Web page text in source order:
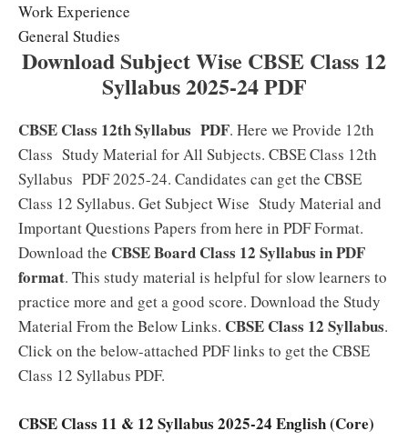
Work Experience
General Studies
Download Subject Wise CBSE Class 12
Syllabus 2025-24 PDF
CBSE Class 12th Syllabus PDF. Here we Provide 12th
Class Study Material for All Subjects. CBSE Class 12th
Syllabus PDF 2025-24. Candidates can get the CBSE
Class 12 Syllabus. Get Subject Wise Study Material and
Important Questions Papers from here in PDF Format.
Download the CBSE Board Class 12 Syllabus in PDF
format. This study material is helpful for slow learners to
practice more and get a good score. Download the Study
Material From the Below Links. CBSE Class 12 Syllabus.
Click on the below-attached PDF links to get the CBSE
Class 12 Syllabus PDF.
CBSE Class 11 & 12 Syllabus 2025-24 English (Core)